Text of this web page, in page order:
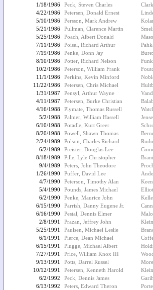
1/18/1986
Peck, Steven Charles
4/22/1986
Petersen, Donald Ernest
5/10/1986
Persson, Mark Andrew
5/21/1986
Pullman, Clarence Martin
5/25/1986
Poach, Albert Donald
7/11/1986
Poisel, Richard Arthur
7/19/1986
Penke, Donn Jay
8/10/1986
Potter, Richard Nelson
10/2/1986
Peterson, William Frank
11/1/1986
Perkins, Kevin Minford
11/22/1986
Petersen, Chris Michael
1/31/1987
Pensyl, Arthur Wayne
4/11/1987
Petersen, Burke Christian
4/16/1988
Plymate, Thomas Russell
5/2/1988
Palmer, William Hassell
6/10/1988
Potadle, Kurt Greer
8/20/1988
Powell, Shawn Thomas
2/24/1989
Polson, Charles Richard
6/2/1989
Preister, Douglas Lee
8/18/1989
Pille, Lyle Christopher
9/4/1989
Peters, John Theodore
1/26/1990
Puffer, David Lee
4/7/1990
Peterson, Timothy Alan
5/4/1990
Pounds, James Michael
6/2/1990
Penke, Maurice John
6/15/1990
Parrish, Danny Eugene Jr.
6/16/1990
Pestal, Dennis Elmer
2/8/1991
Prazan, Jeffrey John
5/25/1991
Paulsen, Michael Leslie
6/1/1991
Pierce, Dean Michael
6/15/1991
Plugge, Michael Albert
7/27/1991
Price, William Knox III
9/13/1991
Potts, Darrel Russel
10/12/1991
Petersen, Kenneth Harold
6/2/1992
Peck, Dennis James
6/13/1992
Peters, Edward Theron